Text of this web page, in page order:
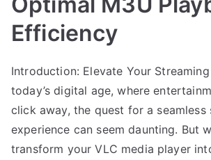
Efficiency
Introduction: Elevate Your
today’s digital age, where
click away, the quest for a seamless
experience can seem daunting. But
transform your VLC media player